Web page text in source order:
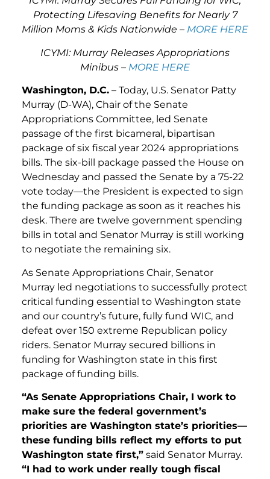
Protecting Lifesaving Benefits for Nearly 7
Million Moms & Kids Nationwide – MORE HERE
ICYMI: Murray Releases Appropriations
Minibus – MORE HERE
Washington, D.C. – Today, U.S. Senator Patty
Murray (D-WA), Chair of the Senate
Appropriations Committee, led Senate
passage of the first bicameral, bipartisan
package of six fiscal year 2024 appropriations
bills. The six-bill package passed the House on
Wednesday and passed the Senate by a 75-22
vote today—the President is expected to sign
the funding package as soon as it reaches his
desk. There are twelve government spending
bills in total and Senator Murray is still working
to negotiate the remaining six.
As Senate Appropriations Chair, Senator
Murray led negotiations to successfully protect
critical funding essential to Washington state
and our country’s future, fully fund WIC, and
defeat over 150 extreme Republican policy
riders. Senator Murray secured billions in
funding for Washington state in this first
package of funding bills.
“As Senate Appropriations Chair, I work to
make sure the federal government’s
priorities are Washington state’s priorities—
these funding bills reflect my efforts to put
Washington state first,” said Senator Murray.
“I had to work under really tough fiscal